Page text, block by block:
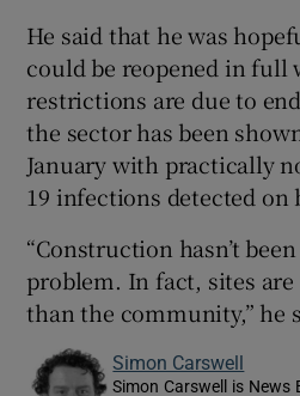
He said that he was
could be reopened in full
restrictions are due to
the sector has been
January with practically
19 infections detected on
“Construction hasn’t
problem. In fact, sites
than the community,” he
Simon Carswell
Simon Carswell is News